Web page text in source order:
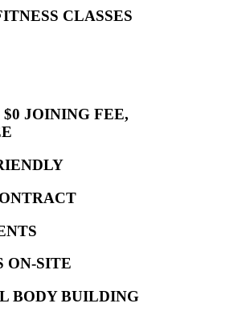
CLASSES
JOINING FEE,
ON-SITE
BODY BUILDING